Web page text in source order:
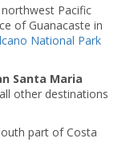
Pacific
of Guanacaste in
National Park
Santa Maria
other destinations
part of Costa